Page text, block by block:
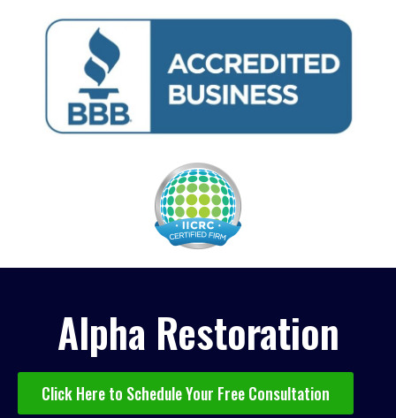
Alpha Restoration
Click Here to Schedule Your Free Consultation